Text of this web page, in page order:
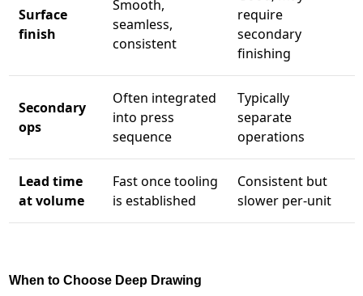
Surface
finish
Smooth,
seamless,
consistent
require
secondary
finishing
Secondary
ops
Often integrated
into press
sequence
Typically
separate
operations
Lead time
at volume
Fast once tooling
is established
Consistent but
slower per-unit
When to Choose Deep Drawing